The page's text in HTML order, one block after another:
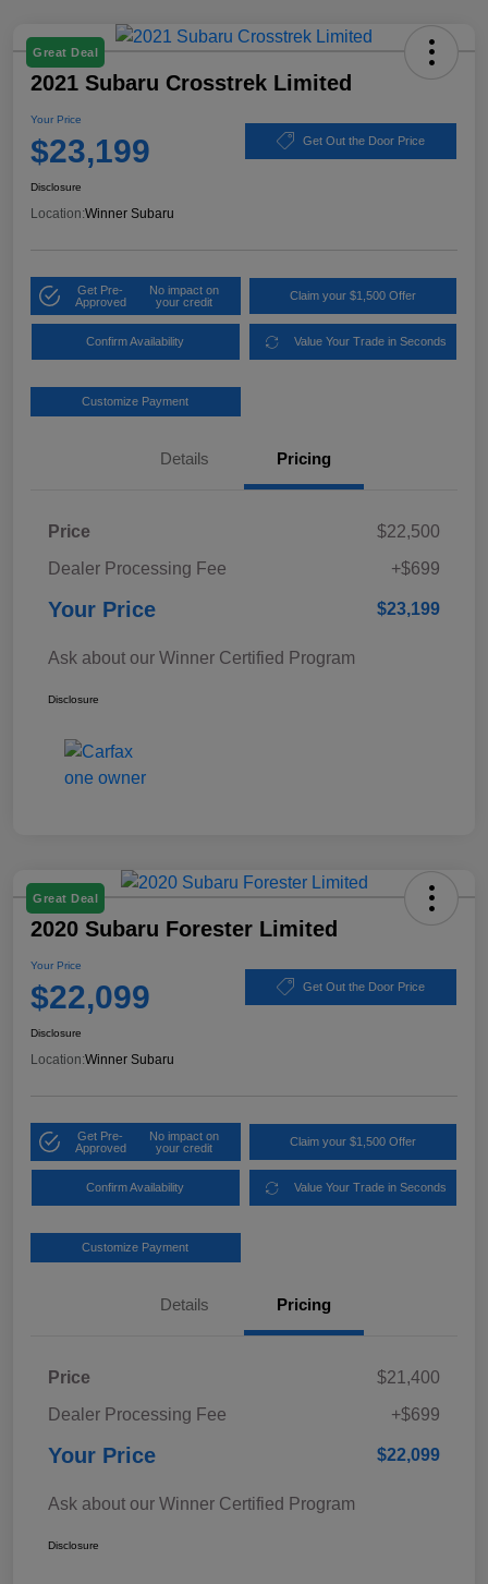
Great Deal
2021 Subaru Crosstrek Limited
Your Price
$23,199 Get Out the Door Price
Disclosure
Location:Winner Subaru
Get Pre-
Approved
No impact on
your credit
Claim your $1,500 Offer
Confirm Availability Value Your Trade in Seconds
Customize Payment
Details Pricing
Price
$22,500
Dealer Processing Fee
+$699
Your Price $23,199
Ask about our Winner Certified Program
Disclosure
Great Deal
2020 Subaru Forester Limited
Your Price
$22,099 Get Out the Door Price
Disclosure
Location:Winner Subaru
Get Pre-
Approved
No impact on
your credit
Claim your $1,500 Offer
Confirm Availability Value Your Trade in Seconds
Customize Payment
Details Pricing
Price
$21,400
Dealer Processing Fee
+$699
Your Price $22,099
Ask about our Winner Certified Program
Disclosure